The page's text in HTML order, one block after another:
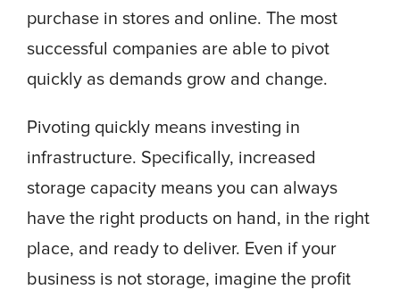
purchase in stores and online. The most
successful companies are able to pivot
quickly as demands grow and change.
Pivoting quickly means investing in
infrastructure. Specifically, increased
storage capacity means you can always
have the right products on hand, in the right
place, and ready to deliver. Even if your
business is not storage, imagine the profit